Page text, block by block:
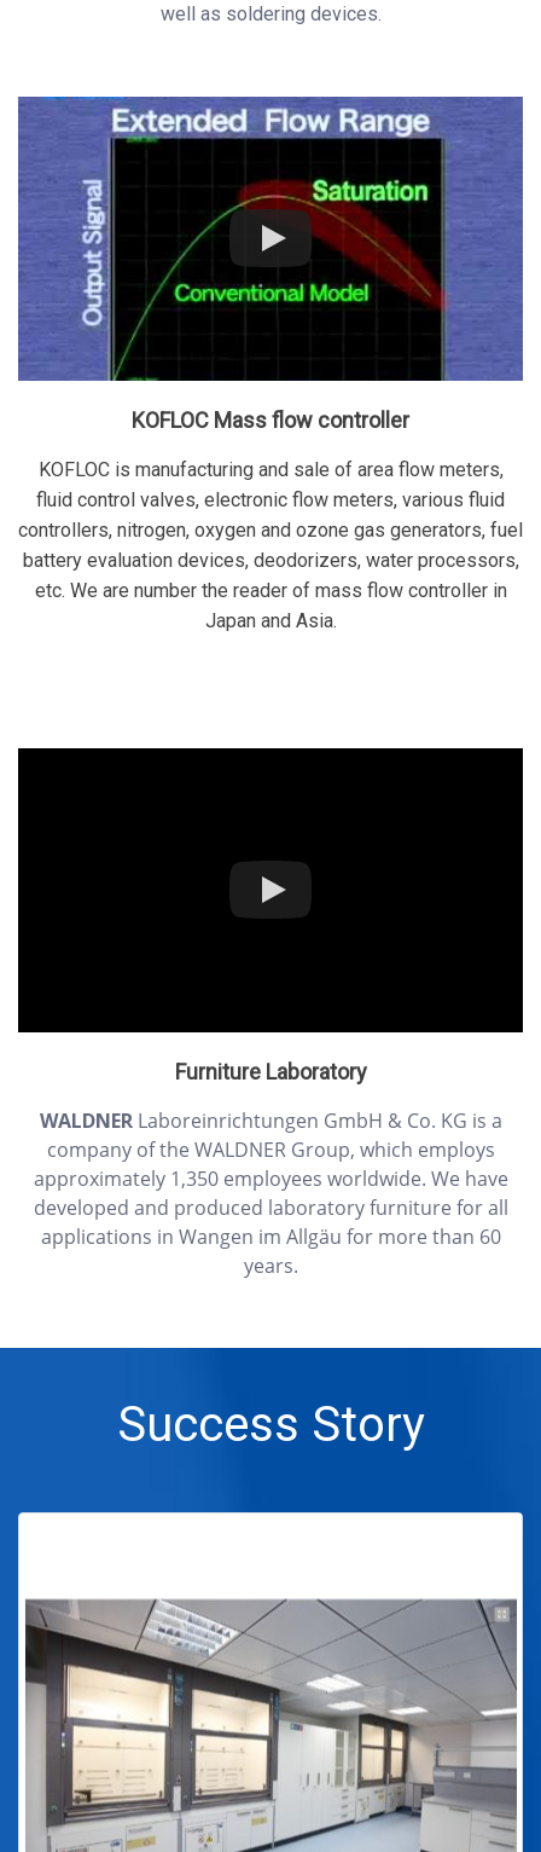
well as soldering devices.
KOFLOC Mass flow controller
KOFLOC is manufacturing and sale of area flow meters,
fluid control valves, electronic flow meters, various fluid
controllers, nitrogen, oxygen and ozone gas generators, fuel
battery evaluation devices, deodorizers, water processors,
etc. We are number the reader of mass flow controller in
Japan and Asia.
Furniture Laboratory
WALDNERLaboreinrichtungen GmbH & Co. KG is a
company of the WALDNER Group, which employs
approximately 1,350 employees worldwide. We have
developed and produced laboratory furniture for all
applications in Wangen im Allgäu for more than 60
years.
Success Story